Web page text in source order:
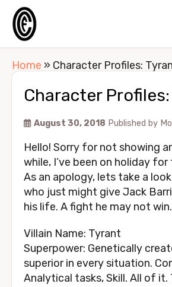
Home » Character Profiles:
Character
August 30, 2018 Published by
Hello! Sorry for not showing
while, I’ve been on holiday
As an apology, lets take a
who just might give Jack
his life. A fight he may not
Villain Name: Tyrant
Superpower: Genetically
superior in every situation.
Analytical tasks, Skill. All of